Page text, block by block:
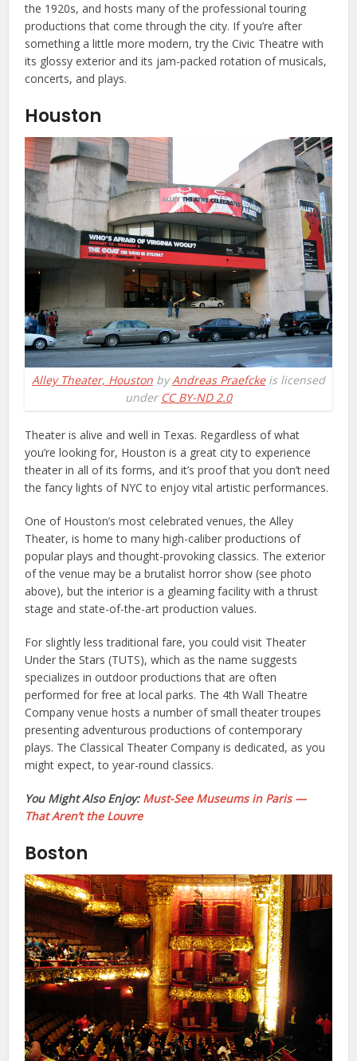
the 1920s, and hosts many of the professional touring
productions that come through the city. If you’re after
something a little more modern, try the Civic Theatre with
its glossy exterior and its jam-packed rotation of musicals,
concerts, and plays.
Houston
Alley Theater, Houston byAndreas Praefckeis licensed
under CC BY-ND 2.0
Theater is alive and well in Texas. Regardless of what
you’re looking for, Houston is a great city to experience
theater in all of its forms, and it’s proof that you don’t need
the fancy lights of NYC to enjoy vital artistic performances.
One of Houston’s most celebrated venues, the Alley
Theater, is home to many high-caliber productions of
popular plays and thought-provoking classics. The exterior
of the venue may be a brutalist horror show (see photo
above), but the interior is a gleaming facility with a thrust
stage and state-of-the-art production values.
For slightly less traditional fare, you could visit Theater
Under the Stars (TUTS), which as the name suggests
specializes in outdoor productions that are often
performed for free at local parks. The 4th Wall Theatre
Company venue hosts a number of small theater troupes
presenting adventurous productions of contemporary
plays. The Classical Theater Company is dedicated, as you
might expect, to year-round classics.
You Might Also Enjoy: Must-See Museums in Paris —
That Aren’t the Louvre
Boston